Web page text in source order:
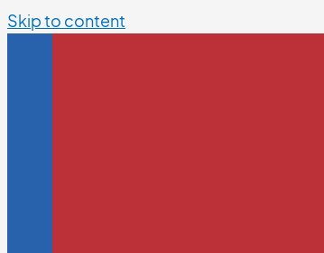
Skip to content